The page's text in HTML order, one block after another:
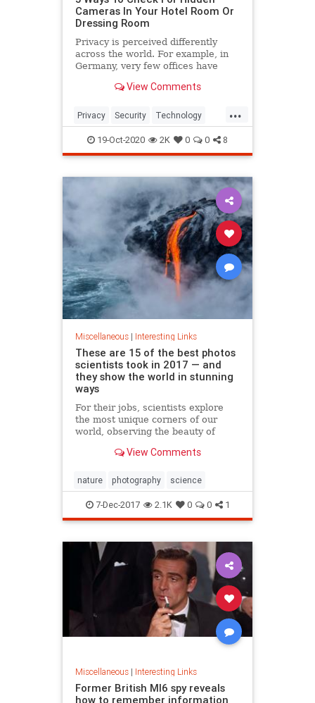
Cameras In Your Hotel Room Or
Dressing Room
Privacy is perceived differently
across the world. For example, in
Germany, very few offices have
is quite common. However, nobody
watched, especially during private
activities.
View Comments
...
Privacy Security Technology
Travel19-Oct-2020 2K 0 0 8
Miscellaneous| Interesting Links
These are 15 of the best photos
scientists took in 2017 — and
they show the world in stunning
ways
For their jobs, scientists explore
the most unique corners of our
world, observing the beauty of
photo opportunities.
View Comments
nature photography science
7-Dec-2017 2.1K 0 0 1
Miscellaneous| Interesting Links
Former British MI6 spy reveals
how to remember information